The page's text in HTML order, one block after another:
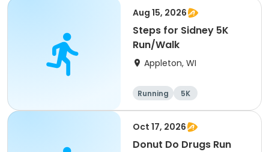
Aug 15, 2026
Steps for Sidney 5K
Run/Walk
Appleton, WI
Running 5K
Oct 17, 2026
Donut Do Drugs Run